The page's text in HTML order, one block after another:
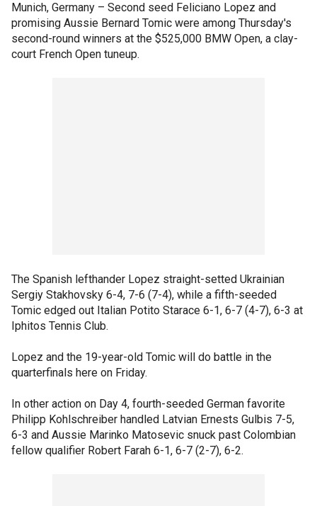
Munich, Germany – Second seed Feliciano Lopez and
promising Aussie Bernard Tomic were among Thursday's
second-round winners at the $525,000 BMW Open, a clay-
court French Open tuneup.
The Spanish lefthander Lopez straight-setted Ukrainian
Sergiy Stakhovsky 6-4, 7-6 (7-4), while a fifth-seeded
Tomic edged out Italian Potito Starace 6-1, 6-7 (4-7), 6-3 at
Iphitos Tennis Club.
Lopez and the 19-year-old Tomic will do battle in the
quarterfinals here on Friday.
In other action on Day 4, fourth-seeded German favorite
Philipp Kohlschreiber handled Latvian Ernests Gulbis 7-5,
6-3 and Aussie Marinko Matosevic snuck past Colombian
fellow qualifier Robert Farah 6-1, 6-7 (2-7), 6-2.